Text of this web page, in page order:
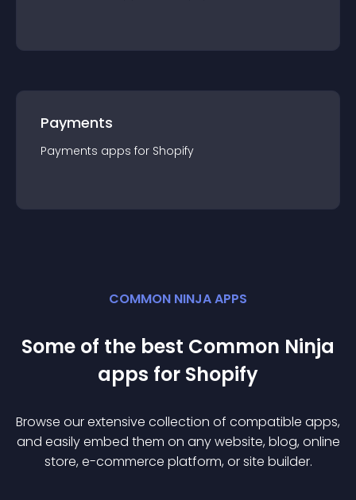
Payments
Payments apps for Shopify
COMMON NINJA APPS
Some of the best Common Ninja
apps for Shopify
Browse our extensive collection of compatible apps,
and easily embed them on any website, blog, online
store, e-commerce platform, or site builder.